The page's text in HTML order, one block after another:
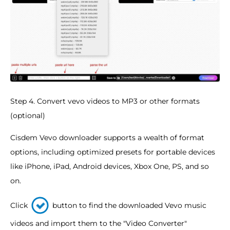
Step 4. Convert vevo videos to MP3 or other formats
(optional)
Cisdem Vevo downloader supports a wealth of format
options, including optimized presets for portable devices
like iPhone, iPad, Android devices, Xbox One, PS, and so
on.
Click
button to find the downloaded Vevo music
videos and import them to the "Video Converter"